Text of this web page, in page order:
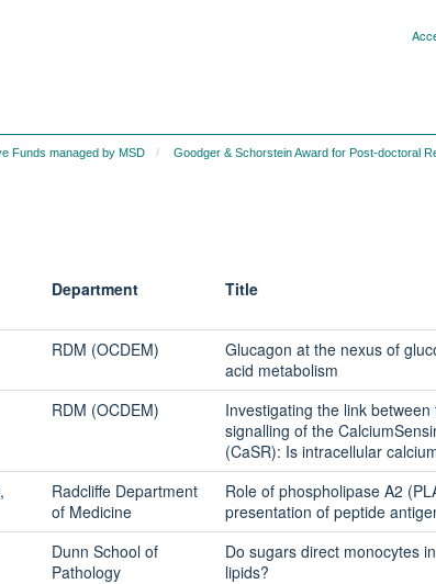
Funds managed by MSD Goodger & Schorstein Award for Post-doctoral
Department Title
RDM (OCDEM)
Glucagon at the nexus of
acid metabolism
RDM (OCDEM)
Investigating the link
signalling of the
(CaSR): Is intracellular
Radcliffe Department
of Medicine
Role of phospholipase A2
presentation of peptide
Dunn School of
Pathology
Do sugars direct monocytes
lipids?